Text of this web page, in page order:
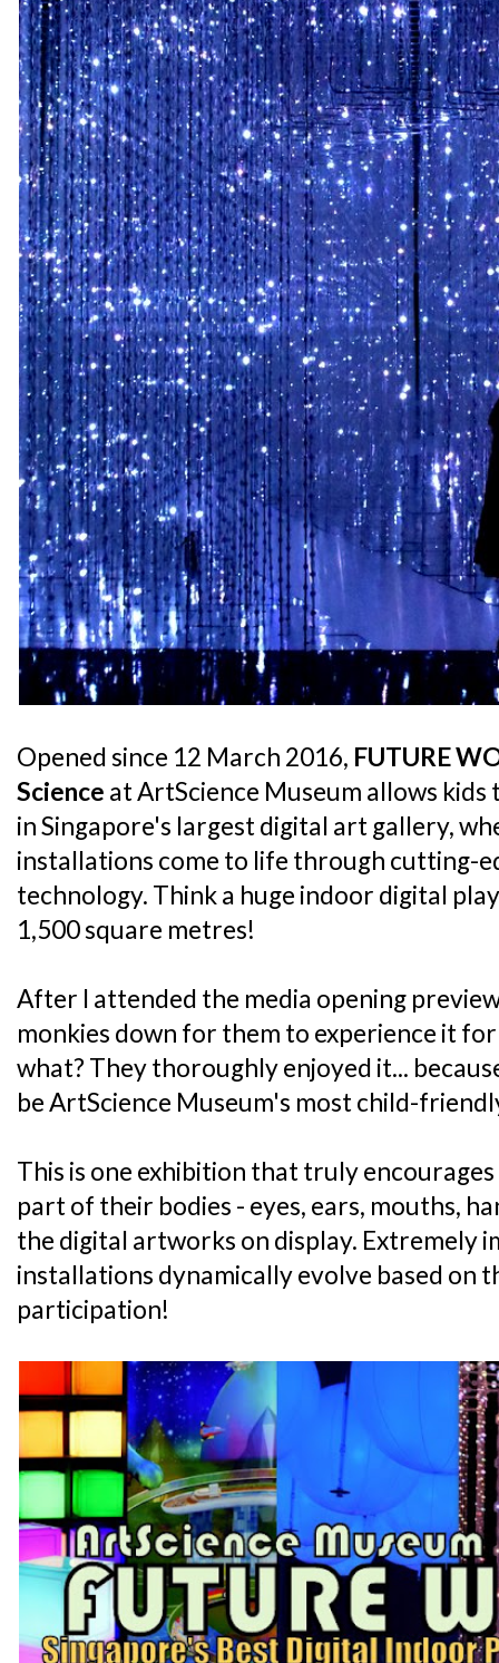
Opened since 12 March 2016, FUTURE
Science at ArtScience Museum allows kids
in Singapore's largest digital art gallery,
installations come to life through cutting-
technology. Think a huge indoor digital
1,500 square metres!
After I attended the media opening
monkies down for them to experience it
what? They thoroughly enjoyed it...
be ArtScience Museum's most child-
This is one exhibition that truly
part of their bodies - eyes, ears, mouths,
the digital artworks on display. Extremely
installations dynamically evolve based on
participation!